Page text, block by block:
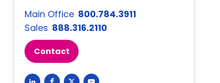
Main Office 800.784.3911
Sales 888.316.2110
Contact